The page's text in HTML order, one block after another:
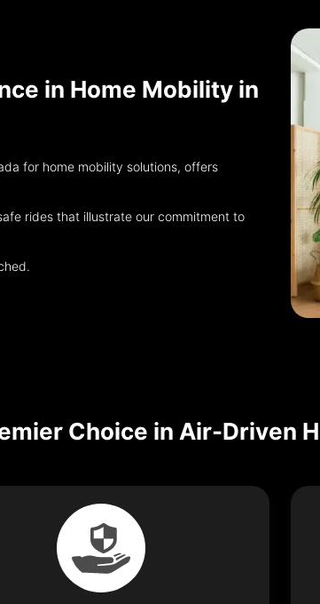
in Home Mobility in
for home mobility solutions, offers
rides that illustrate our commitment to
Choice in Air-Driven